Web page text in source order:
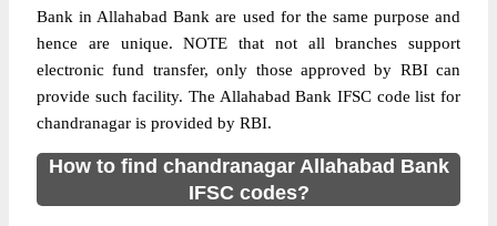
Bank in Allahabad Bank are used for the same purpose and
hence are unique. NOTE that not all branches support
electronic fund transfer, only those approved by RBI can
provide such facility. The Allahabad Bank IFSC code list for
chandranagar is provided by RBI.
How to find chandranagar Allahabad Bank
IFSC codes?